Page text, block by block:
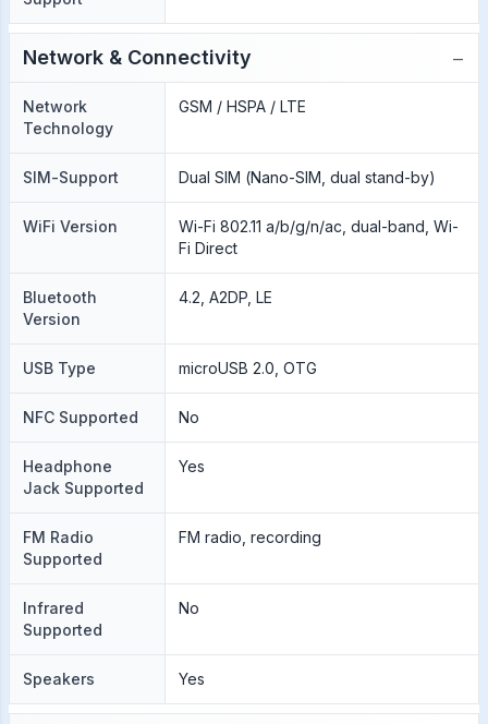
Network & Connectivity −
Network
Technology
GSM / HSPA / LTE
SIM-Support Dual SIM (Nano-SIM, dual stand-by)
WiFi Version
Wi-Fi 802.11 a/b/g/n/ac, dual-band, Wi-
Fi Direct
Bluetooth
Version
4.2, A2DP, LE
USB Type microUSB 2.0, OTG
NFC Supported No
Headphone
Jack Supported
Yes
FM Radio
Supported
FM radio, recording
Infrared
Supported
No
Speakers Yes